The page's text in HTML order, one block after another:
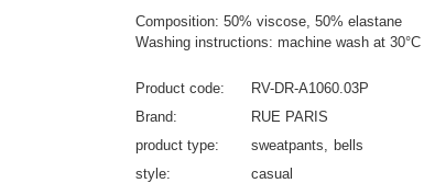
Composition: 50% viscose, 50% elastane
Washing instructions: machine wash at 30°C
Product code
RV-DR-A1060.03P
Brand
RUE PARIS
product type
sweatpants
bells
style
casual